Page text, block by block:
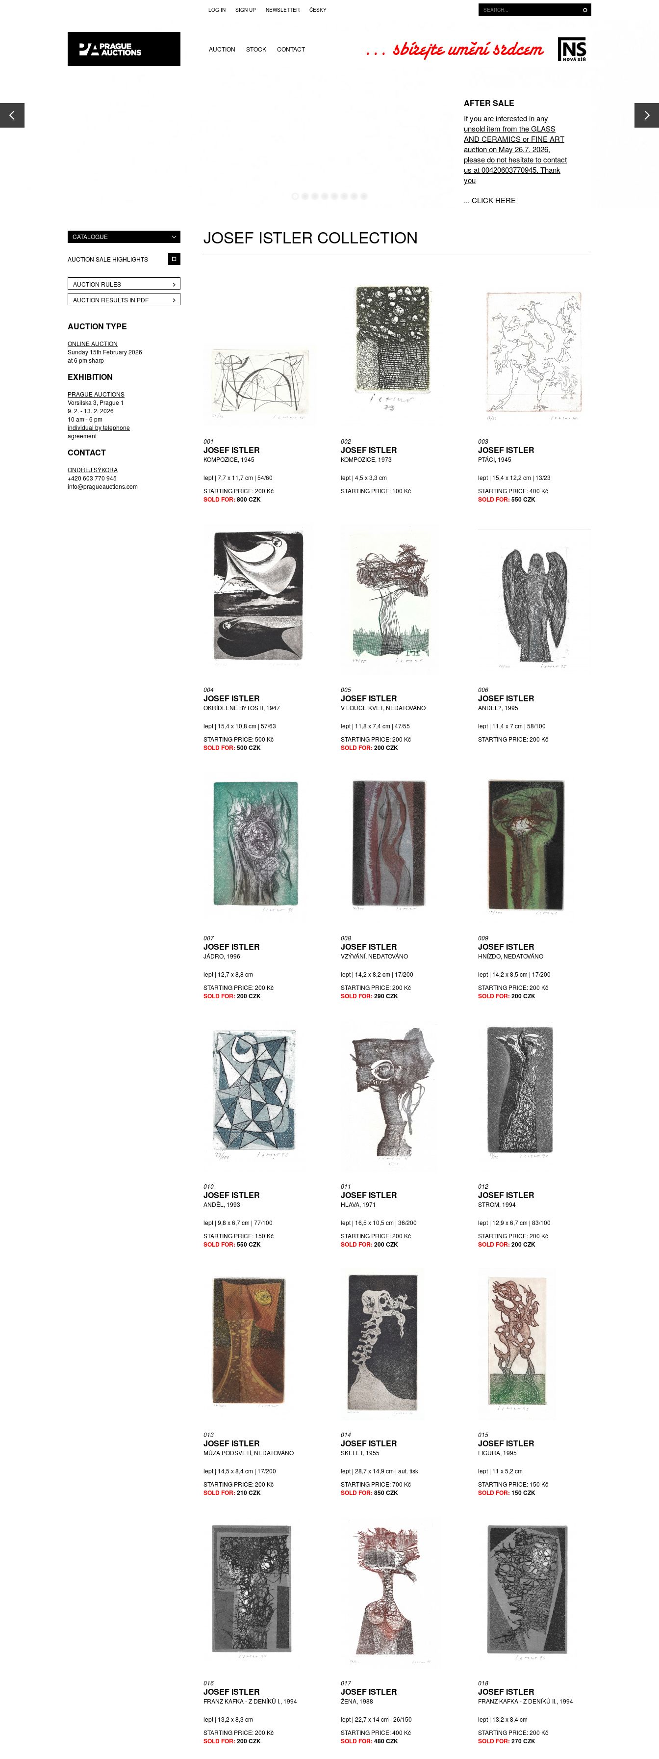
LOG IN SIGN UP NEWSLETTER ČESKY
AUCTION STOCK CONTACT
AFTER SALE
If you are interested in any
unsold item from the GLASS
AND CERAMICS or FINE ART
auction on May 26.7. 2026,
please do not hesitate to contact
us at 00420603770945. Thank
you
... CLICK HERE
CATALOGUE
AUCTION SALE HIGHLIGHTS
AUCTION RULES
AUCTION RESULTS IN PDF
AUCTION TYPE
ONLINE AUCTION
Sunday 15th February 2026
at 6 pm sharp
EXHIBITION
PRAGUE AUCTIONS
Vorsilska 3, Prague 1
9. 2. - 13. 2. 2026
10 am - 6 pm
individual by telephone
agreement
CONTACT
ONDŘEJ SÝKORA
+420 603 770 945
info@pragueauctions.com
JOSEF ISTLER COLLECTION
001
JOSEF ISTLER
KOMPOZICE, 1945
lept | 7,7 x 11,7 cm | 54/60
STARTING PRICE:200 Kč
SOLD FOR: 800 CZK
002
JOSEF ISTLER
KOMPOZICE, 1973
lept | 4,5 x 3,3 cm
STARTING PRICE: 100 Kč
003
JOSEF ISTLER
PTÁCI, 1945
lept | 15,4 x 12,2 cm | 13/23
STARTING PRICE:400 Kč
SOLD FOR: 550 CZK
004
JOSEF ISTLER
OKŘÍDLENÉ BYTOSTI, 1947
lept | 15,4 x 10,8 cm | 57/63
STARTING PRICE:500 Kč
SOLD FOR: 500 CZK
005
JOSEF ISTLER
V LOUCE KVĚT, NEDATOVÁNO
lept | 11,8 x 7,4 cm | 47/55
STARTING PRICE:200 Kč
SOLD FOR: 200 CZK
006
JOSEF ISTLER
ANDĚL?, 1995
lept | 11,4 x 7 cm | 58/100
STARTING PRICE:200 Kč
007
JOSEF ISTLER
JÁDRO, 1996
lept | 12,7 x 8,8 cm
STARTING PRICE:200 Kč
SOLD FOR: 200 CZK
008
JOSEF ISTLER
VZÝVÁNÍ, NEDATOVÁNO
lept | 14,2 x 8,2 cm | 17/200
STARTING PRICE:200 Kč
SOLD FOR: 290 CZK
009
JOSEF ISTLER
HNÍZDO, NEDATOVÁNO
lept | 14,2 x 8,5 cm | 17/200
STARTING PRICE:200 Kč
SOLD FOR: 200 CZK
010
JOSEF ISTLER
ANDĚL, 1993
lept | 9,8 x 6,7 cm | 77/100
STARTING PRICE: 150 Kč
SOLD FOR: 550 CZK
011
JOSEF ISTLER
HLAVA, 1971
lept | 16,5 x 10,5 cm | 36/200
STARTING PRICE:200 Kč
SOLD FOR: 200 CZK
012
JOSEF ISTLER
STROM, 1994
lept | 12,9 x 6,7 cm | 83/100
STARTING PRICE:200 Kč
SOLD FOR: 200 CZK
013
JOSEF ISTLER
MÚZA PODSVĚTÍ, NEDATOVÁNO
lept | 14,5 x 8,4 cm | 17/200
STARTING PRICE:200 Kč
SOLD FOR: 210 CZK
014
JOSEF ISTLER
SKELET, 1955
lept | 28,7 x 14,9 cm | aut. tisk
STARTING PRICE:700 Kč
SOLD FOR: 850 CZK
015
JOSEF ISTLER
FIGURA, 1995
lept | 11 x 5,2 cm
STARTING PRICE: 150 Kč
SOLD FOR: 150 CZK
016
JOSEF ISTLER
FRANZ KAFKA - Z DENÍKŮ I., 1994
lept | 13,2 x 8,3 cm
STARTING PRICE:200 Kč
SOLD FOR: 200 CZK
017
JOSEF ISTLER
ŽENA, 1988
lept | 22,7 x 14 cm | 26/150
STARTING PRICE:400 Kč
SOLD FOR: 480 CZK
018
JOSEF ISTLER
FRANZ KAFKA - Z DENÍKŮ II., 1994
lept | 13,2 x 8,4 cm
STARTING PRICE:200 Kč
SOLD FOR: 270 CZK